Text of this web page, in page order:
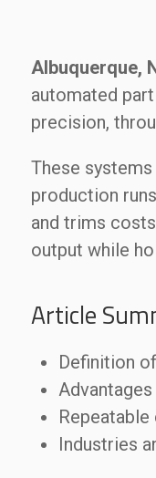
Albuquerque,
automated
precision,
These
production
and trims
output while
Article
Definition
Industries